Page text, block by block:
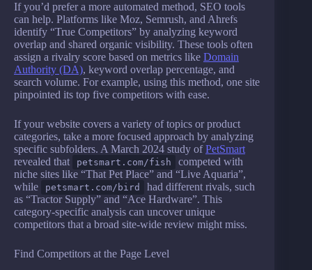
If you’d prefer a more automated method, SEO tools
can help. Platforms like Moz, Semrush, and Ahrefs
identify “True Competitors” by analyzing keyword
overlap and shared organic visibility. These tools often
assign a rivalry score based on metrics like Domain
Authority (DA), keyword overlap percentage, and
search volume. For example, using this method, one site
pinpointed its top five competitors with ease.
If your website covers a variety of topics or product
categories, take a more focused approach by analyzing
specific subfolders. A March 2024 study ofPetSmart
revealed that
petsmart.com/fish
competed with
niche sites like “That Pet Place” and “Live Aquaria”,
while
petsmart.com/bird
had different rivals, such
as “Tractor Supply” and “Ace Hardware”. This
category-specific analysis can uncover unique
competitors that a broad site-wide review might miss.
Find Competitors at the Page Level